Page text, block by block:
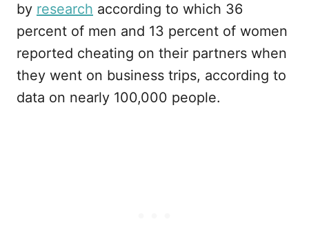
by research according to which 36
percent of men and 13 percent of women
reported cheating on their partners when
they went on business trips, according to
data on nearly 100,000 people.